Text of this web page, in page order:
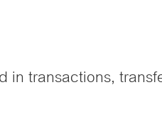
transactions,